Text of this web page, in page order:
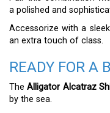
a polished and
Accessorize with a
an extra touch of class.
READY FOR A
TheAlligator Alcatraz
by the sea.